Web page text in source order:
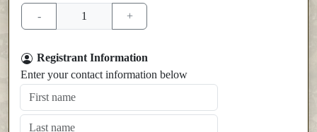
Registrant Information
Enter your contact information below